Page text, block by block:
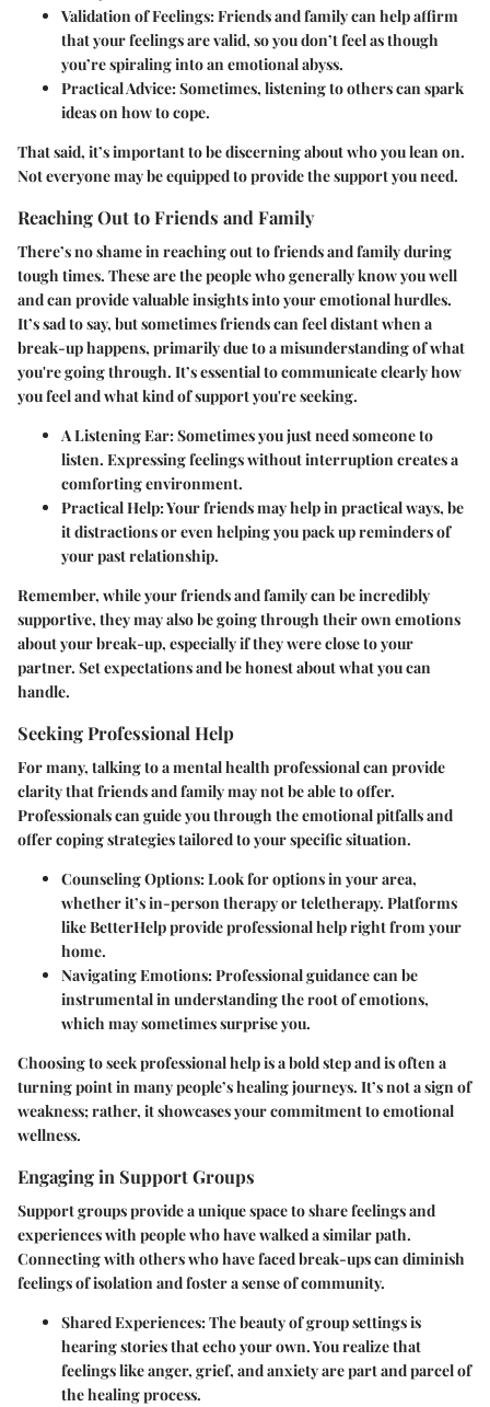
Validation of Feelings:Friends and family can help affirm
that your feelings are valid, so you don’t feel as though
you’re spiraling into an emotional abyss.
Practical Advice:Sometimes, listening to others can spark
ideas on how to cope.
That said, it’s important to be discerning about who you lean on.
Not everyone may be equipped to provide the support you need.
Reaching Out to Friends and Family
There’s no shame in reaching out to friends and family during
tough times. These are the people who generally know you well
and can provide valuable insights into your emotional hurdles.
It’s sad to say, but sometimes friends can feel distant when a
break-up happens, primarily due to a misunderstanding of what
you're going through. It’s essential to communicate clearly how
you feel and what kind of support you're seeking.
A Listening Ear:Sometimes you just need someone to
listen. Expressing feelings without interruption creates a
comforting environment.
Practical Help:Your friends may help in practical ways, be
it distractions or even helping you pack up reminders of
your past relationship.
Remember, while your friends and family can be incredibly
supportive, they may also be going through their own emotions
about your break-up, especially if they were close to your
partner. Set expectations and be honest about what you can
handle.
Seeking Professional Help
For many, talking to a mental health professional can provide
clarity that friends and family may not be able to offer.
Professionals can guide you through the emotional pitfalls and
offer coping strategies tailored to your specific situation.
Counseling Options:Look for options in your area,
whether it’s in-person therapy or teletherapy. Platforms
like BetterHelp provide professional help right from your
home.
Navigating Emotions:Professional guidance can be
instrumental in understanding the root of emotions,
which may sometimes surprise you.
Choosing to seek professional help is a bold step and is often a
turning point in many people’s healing journeys. It’s not a sign of
weakness; rather, it showcases your commitment to emotional
wellness.
Engaging in Support Groups
Support groups provide a unique space to share feelings and
experiences with people who have walked a similar path.
Connecting with others who have faced break-ups can diminish
feelings of isolation and foster a sense of community.
Shared Experiences:The beauty of group settings is
hearing stories that echo your own. You realize that
feelings like anger, grief, and anxiety are part and parcel of
the healing process.